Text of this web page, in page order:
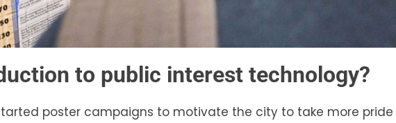
to public interest technology?
poster campaigns to motivate the city to take more